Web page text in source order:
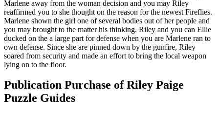
Marlene away from the woman decision and you may Riley
reaffirmed you to she thought on the reason for the newest Fireflies.
Marlene shown the girl one of several bodies out of her people and
you may brought to the matter his thinking. Riley and you can Ellie
ducked on the a large part for defense when you are Marlene ran to
own defense. Since she are pinned down by the gunfire, Riley
soared from security and made an effort to bring the local weapon
lying on to the floor.
Publication Purchase of Riley Paige
Puzzle Guides